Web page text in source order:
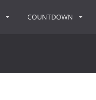
COUNTDOWN